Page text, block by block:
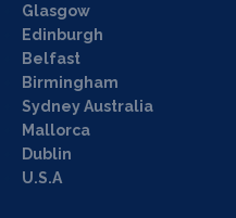
Glasgow
Edinburgh
Belfast
Birmingham
Sydney Australia
Mallorca
Dublin
U.S.A